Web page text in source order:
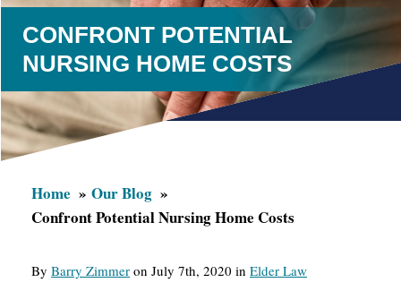
CONFRONT POTENTIAL
NURSING HOME COSTS
Home
Our Blog
Confront Potential Nursing Home Costs
By Barry Zimmer on July 7th, 2020 in Elder Law